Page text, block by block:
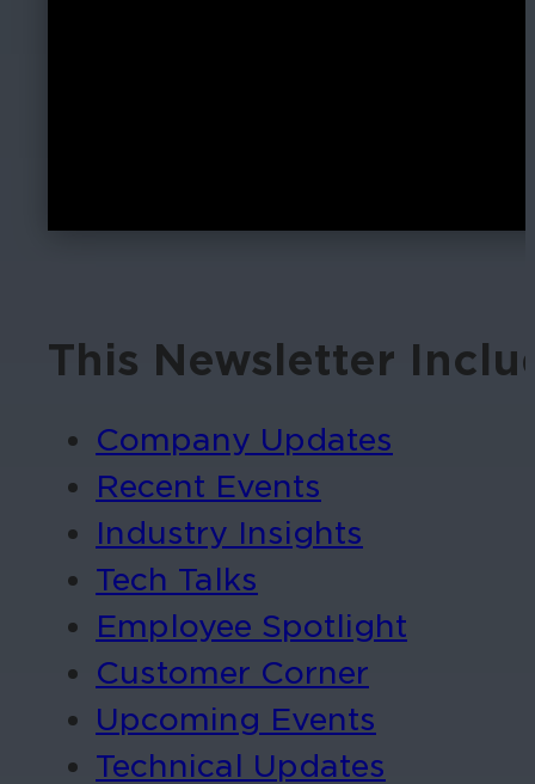
This Newsletter
Company Updates
Recent Events
Industry Insights
Tech Talks
Employee Spotlight
Customer Corner
Upcoming Events
Technical Updates